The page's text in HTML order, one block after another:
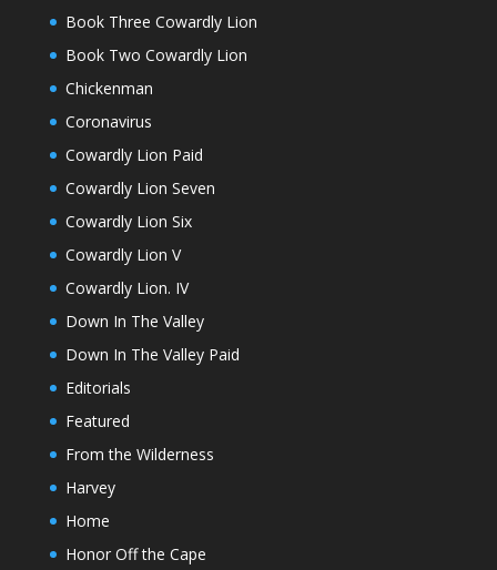
Book Three Cowardly Lion
Book Two Cowardly Lion
Chickenman
Coronavirus
Cowardly Lion Paid
Cowardly Lion Seven
Cowardly Lion Six
Cowardly Lion V
Cowardly Lion. IV
Down In The Valley
Down In The Valley Paid
Editorials
Featured
From the Wilderness
Harvey
Home
Honor Off the Cape